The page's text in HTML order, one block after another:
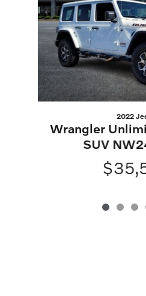
2022
Wrangler
SUV